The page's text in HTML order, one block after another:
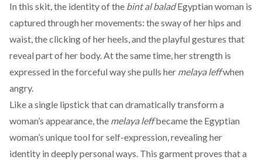
In this skit, the identity of the bint al baladEgyptian woman is
captured through her movements: the sway of her hips and
waist, the clicking of her heels, and the playful gestures that
reveal part of her body. At the same time, her strength is
expressed in the forceful way she pulls her melaya leffwhen
angry.
Like a single lipstick that can dramatically transform a
woman’s appearance, the melaya leffbecame the Egyptian
woman’s unique tool for self-expression, revealing her
identity in deeply personal ways. This garment proves that a